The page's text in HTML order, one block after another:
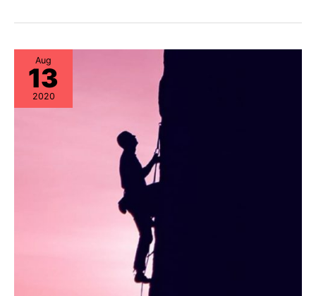
Asset
&
Best
Practices
Aug
13
2020